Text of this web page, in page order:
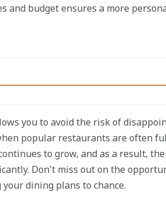
budget ensures a more
you to avoid the risk of
popular restaurants are often
to grow, and as a result, the
Don't miss out on the
dining plans to chance.